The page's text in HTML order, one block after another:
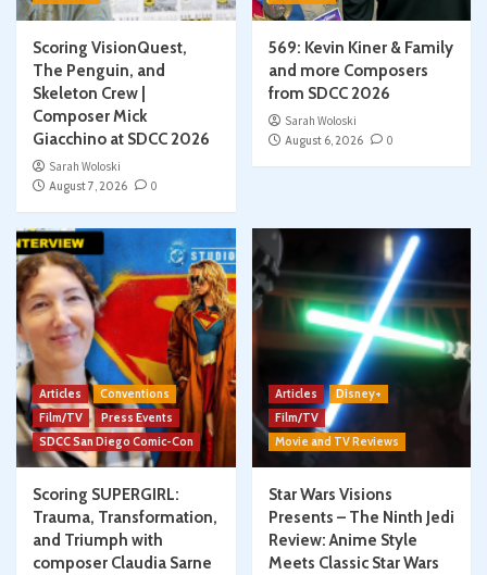
Scoring VisionQuest,
The Penguin, and
Skeleton Crew |
Composer Mick
Giacchino at SDCC 2026
Sarah Woloski
August 7, 2026
0
569: Kevin Kiner & Family
and more Composers
from SDCC 2026
Sarah Woloski
August 6, 2026
0
Articles
Conventions
Film/TV
Press Events
SDCC San Diego Comic-Con
Scoring SUPERGIRL:
Trauma, Transformation,
and Triumph with
composer Claudia Sarne
Articles
Disney+
Film/TV
Movie and TV Reviews
Star Wars Visions
Presents – The Ninth Jedi
Review: Anime Style
Meets Classic Star Wars